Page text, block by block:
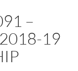
–
19